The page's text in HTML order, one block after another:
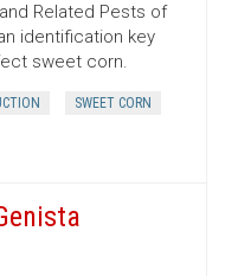
Related Pests of
identification key
sweet corn.
SWEET CORN